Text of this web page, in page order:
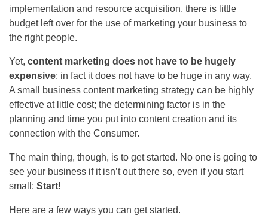
implementation and resource acquisition, there is little
budget left over for the use of marketing your business to
the right people.
Yet, content marketing does not have to be hugely
expensive; in fact it does not have to be huge in any way.
A small business content marketing strategy can be highly
effective at little cost; the determining factor is in the
planning and time you put into content creation and its
connection with the Consumer.
The main thing, though, is to get started. No one is going to
see your business if it isn’t out there so, even if you start
small: Start!
Here are a few ways you can get started.